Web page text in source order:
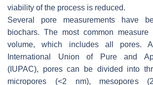
viability of the process is reduced.
Several pore measurements have
biochars. The most common
volume, which includes all pores.
International Union of Pure and
(IUPAC), pores can be divided into
micropores (<2 nm), mesopores